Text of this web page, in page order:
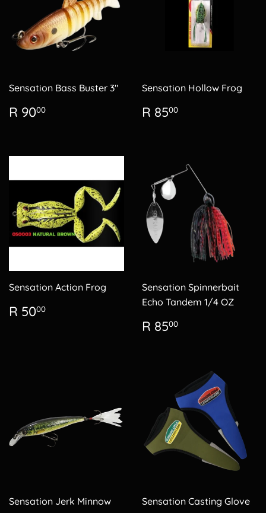
Sensation Bass Buster 3"
Regular
price
R 9000
Sensation Hollow Frog
Regular
price
R 8500
Sensation Action Frog
Regular
price
R 5000
Sensation Spinnerbait
Echo Tandem 1/4 OZ
Regular
price
R 8500
Sensation Jerk Minnow Sensation Casting Glove